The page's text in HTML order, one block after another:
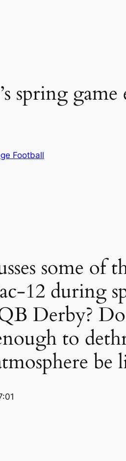
spring game
Football
some of
12 during
Derby?
to
be